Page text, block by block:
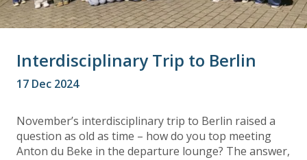
Interdisciplinary Trip to Berlin
17 Dec 2024
November’s interdisciplinary trip to Berlin raised a
question as old as time – how do you top meeting
Anton du Beke in the departure lounge? The answer,